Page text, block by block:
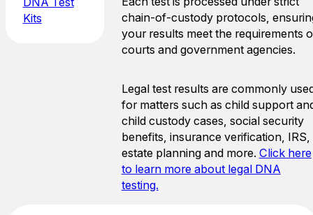
chain-of-custody protocols,
your results meet the requirements
courts and government agencies.
Legal test results are commonly
for matters such as child support
child custody cases, social security
benefits, insurance verification, IRS,
estate planning and more. Click here
to learn more about legal DNA
testing.
Kits